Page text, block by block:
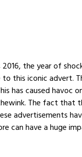
the year of
this iconic advert.
has caused havoc
The fact that
advertisements
can have a huge